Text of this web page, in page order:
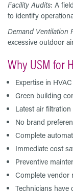
Facility Audits: A
to identify
Demand Ventilation
excessive outdoor
Why USM for
Expertise in
Green building
Latest air
No brand
Complete
Immediate cost
Preventive
Complete vendor
Technicians have